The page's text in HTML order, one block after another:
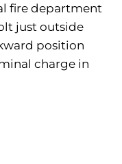
fire department
just outside
position
charge in